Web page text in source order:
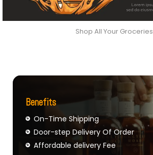
Shop All Your Groceries
Benefits
On-Time Shipping
Door-step Delivery Of Order
Affordable delivery Fee